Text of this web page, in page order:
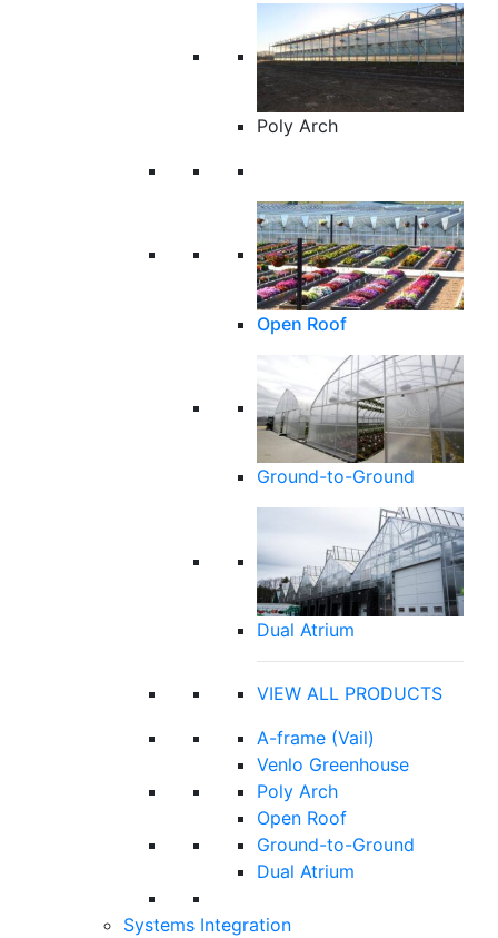
Poly Arch
Open Roof
Ground-to-Ground
Dual Atrium
VIEW ALL PRODUCTS
A-frame (Vail)
Venlo Greenhouse
Poly Arch
Open Roof
Ground-to-Ground
Dual Atrium
Systems Integration